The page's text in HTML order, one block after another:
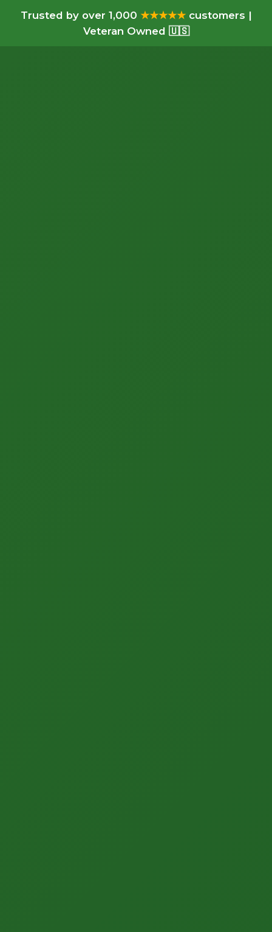
Trusted by over 1,000 ★★★★★customers |
Veteran Owned 🇺🇸